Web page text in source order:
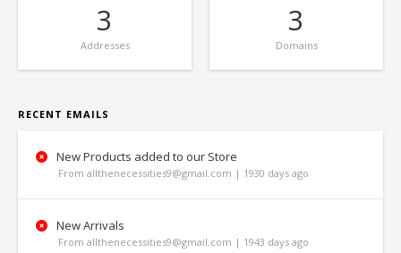
3
Addresses
3
Domains
RECENT EMAILS
New Products added to our Store
From allthenecessities9@gmail.com | 1930 days ago
New Arrivals
From allthenecessities9@gmail.com | 1943 days ago